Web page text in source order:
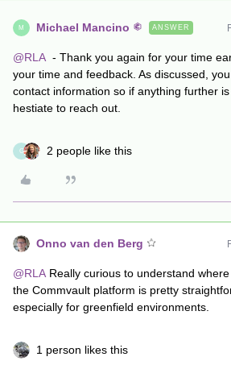
M Michael Mancino ANSWER
@RLA - Thank you again for your time
your time and feedback. As discussed,
contact information so if anything further
hestiate to reach out.
G 2 people like this
Onno van den Berg
@RLA Really curious to understand
the Commvault platform is pretty
especially for greenfield environments.
1 person likes this